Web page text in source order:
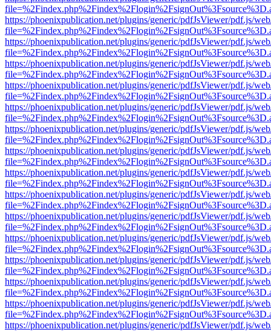
https://phoenixpublication.net/plugins/generic/pdfJsViewer/pdf.js/
https://phoenixpublication.net/plugins/generic/pdfJsViewer/pdf.js/
https://phoenixpublication.net/plugins/generic/pdfJsViewer/pdf.js/
https://phoenixpublication.net/plugins/generic/pdfJsViewer/pdf.js/
https://phoenixpublication.net/plugins/generic/pdfJsViewer/pdf.js/
https://phoenixpublication.net/plugins/generic/pdfJsViewer/pdf.js/
https://phoenixpublication.net/plugins/generic/pdfJsViewer/pdf.js/
https://phoenixpublication.net/plugins/generic/pdfJsViewer/pdf.js/
https://phoenixpublication.net/plugins/generic/pdfJsViewer/pdf.js/
https://phoenixpublication.net/plugins/generic/pdfJsViewer/pdf.js/
https://phoenixpublication.net/plugins/generic/pdfJsViewer/pdf.js/
https://phoenixpublication.net/plugins/generic/pdfJsViewer/pdf.js/
https://phoenixpublication.net/plugins/generic/pdfJsViewer/pdf.js/
https://phoenixpublication.net/plugins/generic/pdfJsViewer/pdf.js/
https://phoenixpublication.net/plugins/generic/pdfJsViewer/pdf.js/